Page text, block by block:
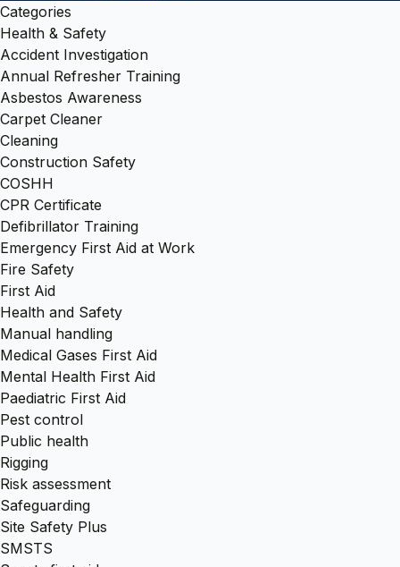
Categories
Health & Safety
Accident Investigation
Annual Refresher Training
Asbestos Awareness
Carpet Cleaner
Cleaning
Construction Safety
COSHH
CPR Certificate
Defibrillator Training
Emergency First Aid at Work
Fire Safety
First Aid
Health and Safety
Manual handling
Medical Gases First Aid
Mental Health First Aid
Paediatric First Aid
Pest control
Public health
Rigging
Risk assessment
Safeguarding
Site Safety Plus
SMSTS